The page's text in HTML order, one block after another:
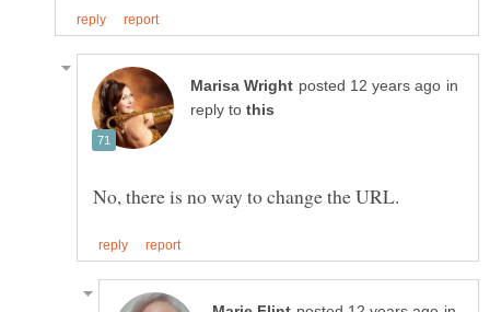
in
reply to